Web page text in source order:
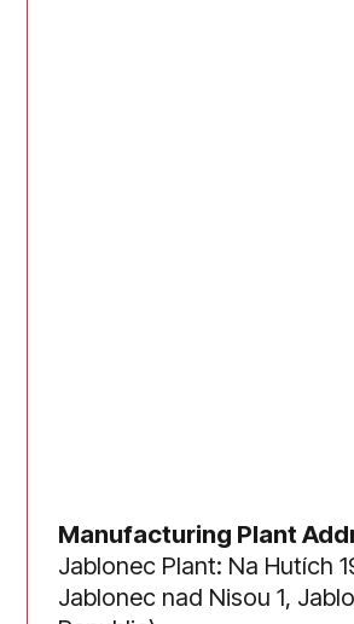
Manufacturing Plant
Jablonec Plant: Na Hutích
Jablonec nad Nisou 1,